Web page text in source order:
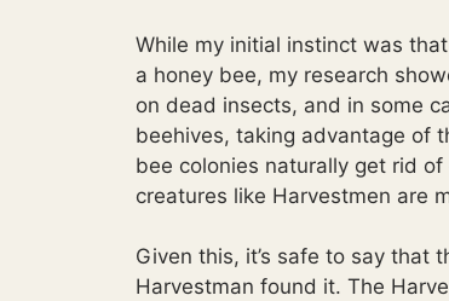
While my initial instinct was
a honey bee, my research
on dead insects, and in some
beehives, taking advantage of
bee colonies naturally get rid
creatures like Harvestmen are
Given this, it’s safe to say that
Harvestman found it. The